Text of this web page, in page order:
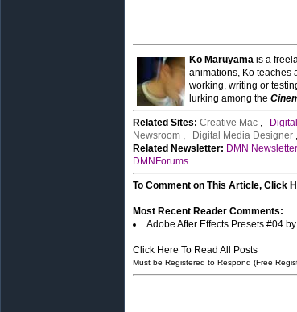
Ko Maruyama is a
animations, Ko teaches
working, writing or
lurking among the
Related Sites: Creative Mac ,
Newsroom , Digital Media Designer
Related Newsletter: DMN Newsletter
DMNForums
To Comment on This Article, Click
Most Recent Reader Comments:
Adobe After Effects Presets #04
Click Here To Read All Posts
Must be Registered to Respond (Free